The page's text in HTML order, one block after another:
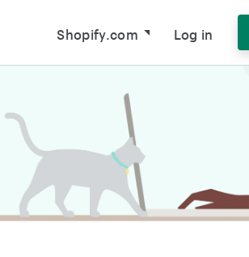
Shopify.com Log in